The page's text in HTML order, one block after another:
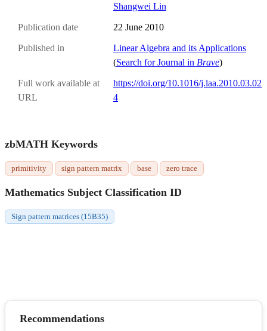
Shangwei Lin
Publication date 22 June 2010
Published in
Linear Algebra and its Applications
(Search for Journal in Brave)
Full work available at
URL
https://doi.org/10.1016/j.laa.2010.03.02
4
zbMATH Keywords
primitivity sign pattern matrix base zero trace
Mathematics Subject Classification ID
Sign pattern matrices (15B35)
Recommendations